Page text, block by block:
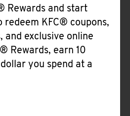
Rewards and start
redeem KFC® coupons,
and exclusive online
Rewards, earn 10
you spend at a